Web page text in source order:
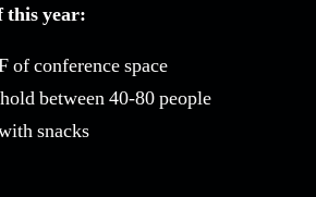
this year:
of conference space
between 40-80 people
snacks